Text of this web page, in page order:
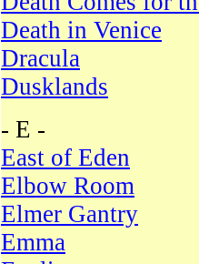
Death in Venice
Dracula
Dusklands
- E -
East of Eden
Elbow Room
Elmer Gantry
Emma